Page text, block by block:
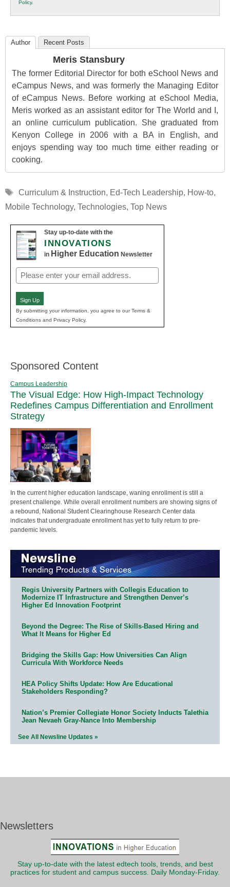
Education
Policy.
Author Recent Posts
Meris Stansbury
The former Editorial Director for both eSchool News and
eCampus News, and was formerly the Managing Editor
of eCampus News. Before working at eSchool Media,
Meris worked as an assistant editor for The World and I,
an online curriculum publication. She graduated from
Kenyon College in 2006 with a BA in English, and
enjoys spending way too much time either reading or
cooking.
Tags
Curriculum & Instruction, Ed-Tech Leadership, How-to,
Mobile Technology, Technologies, Top News
Stay up-to-date with the
INNOVATIONS
in Higher Education Newsletter
Email
(Required)
Sign Up
By submitting your information, you agree to our Terms &
Conditions and Privacy Policy.
Sponsored Content
Campus Leadership
The Visual Edge: How High-Impact Technology
Redefines Campus Differentiation and Enrollment
Strategy
In the current higher education landscape, waning enrollment is still a
present challenge. While overall enrollment numbers are showing signs of
a rebound, National Student Clearinghouse Research Center data
indicates that undergraduate enrollment has yet to fully return to pre-
pandemic levels.
Regis University Partners with Collegis Education to
Modernize IT Infrastructure and Strengthen Denver’s
Higher Ed Innovation Footprint
Beyond the Degree: The Rise of Skills-Based Hiring and
What It Means for Higher Ed
Bridging the Skills Gap: How Universities Can Align
Curricula With Workforce Needs
HEA Policy Shifts Update: How Are Educational
Stakeholders Responding?
Nation’s Premier Collegiate Honor Society Inducts Talethia
Jean Nevaeh Gray-Nance Into Membership
See All Newsline Updates »
Newsletters
Stay up-to-date with the latest edtech tools, trends, and best
practices for student and campus success. Daily Monday-Friday.